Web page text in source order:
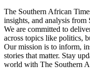
The Southern African
insights, and analysis
We are committed to
across topics like politics,
Our mission is to inform,
stories that matter. Stay
world with The Southern